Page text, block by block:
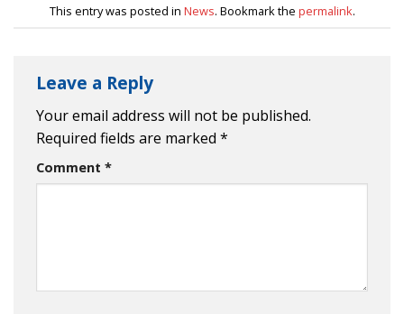
This entry was posted in News. Bookmark the permalink.
Leave a Reply
Your email address will not be published.
Required fields are marked *
Comment *